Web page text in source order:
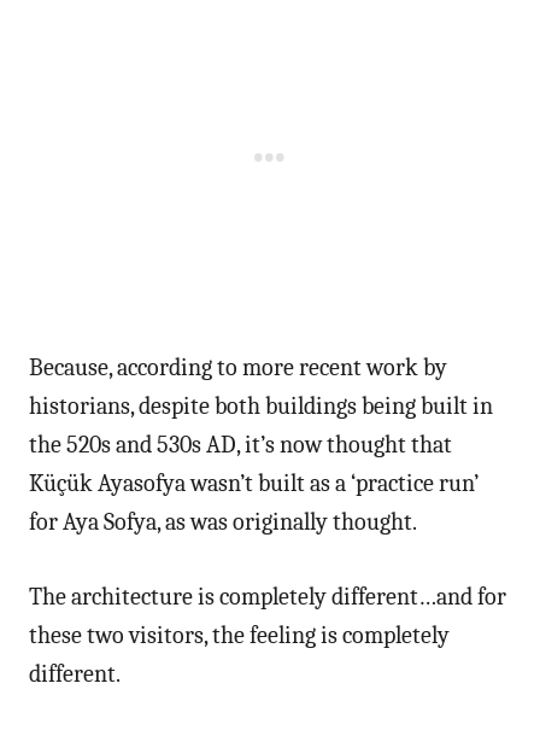
Because, according to more recent work by
historians, despite both buildings being built in
the 520s and 530s AD, it’s now thought that
Küçük Ayasofya wasn’t built as a ‘practice run’
for Aya Sofya, as was originally thought.
The architecture is completely different…and for
these two visitors, the feeling is completely
different.